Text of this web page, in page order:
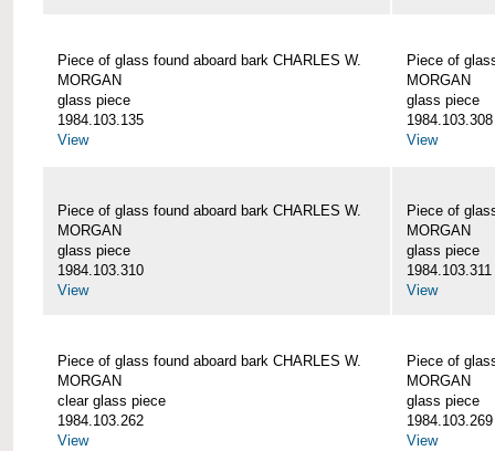
Piece of glass found aboard bark CHARLES W.
MORGAN
glass piece
1984.103.135
View
Piece of
MORGAN
glass piece
1984.103.308
View
Piece of glass found aboard bark CHARLES W.
MORGAN
glass piece
1984.103.310
View
Piece of
MORGAN
glass piece
1984.103.311
View
Piece of glass found aboard bark CHARLES W.
MORGAN
clear glass piece
1984.103.262
View
Piece of
MORGAN
glass piece
1984.103.269
View